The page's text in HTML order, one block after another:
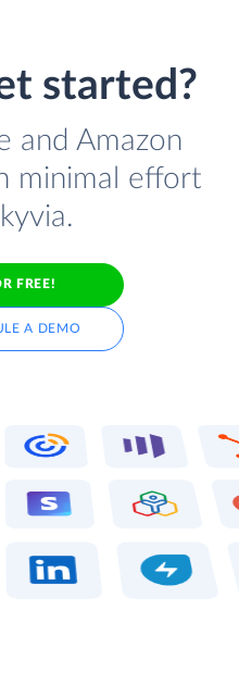
started?
and Amazon
minimal effort
FREE!
A DEMO